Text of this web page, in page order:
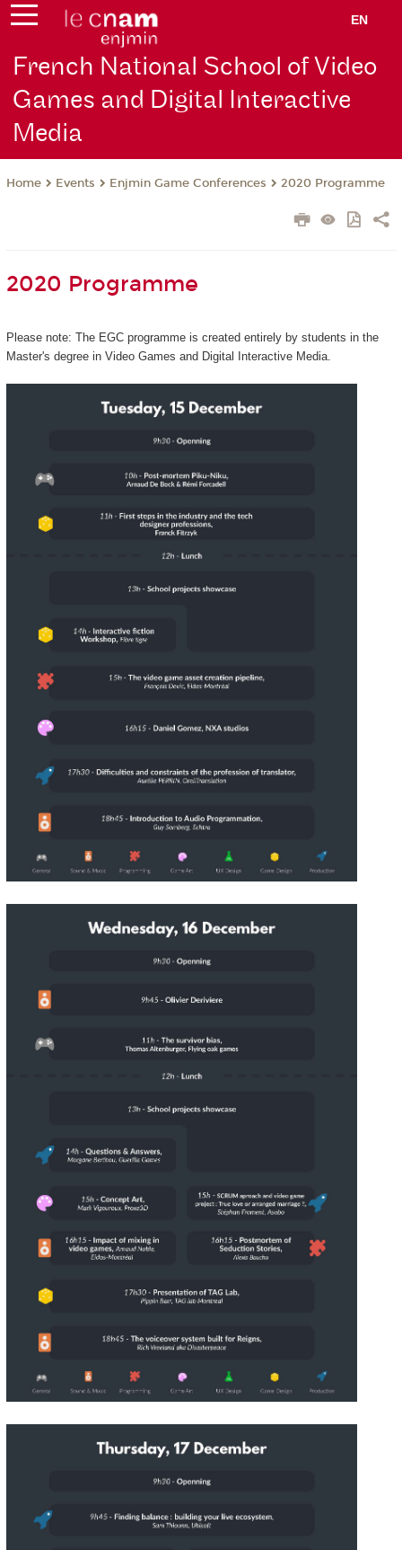
EN
French National School of Video
Games and Digital Interactive
Media
Home Events Enjmin Game Conferences 2020 Programme
2020 Programme
Please note: The EGC programme is created entirely by students in the
Master's degree in Video Games and Digital Interactive Media.